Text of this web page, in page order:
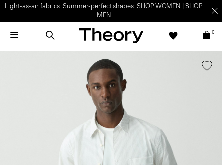
Light-as-air fabrics. Summer-perfect shapes. SHOP WOMEN
SHOP
MEN
0